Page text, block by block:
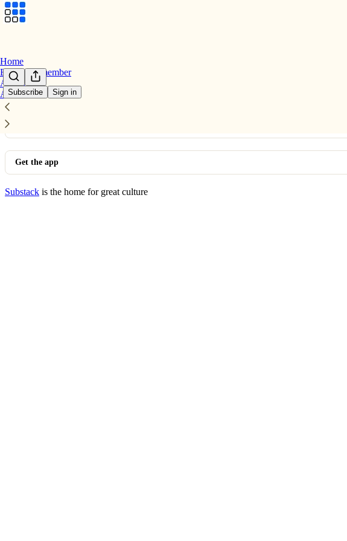
Subscribe Sign in
Home
Become a member
Archive
About
© 2026 GrowthX·Privacy
Get the app
Substack is the home for great culture